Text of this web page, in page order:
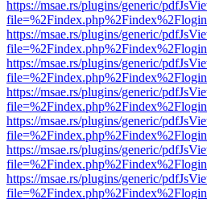
https://msae.rs/plugins/generic/
https://msae.rs/plugins/generic/
https://msae.rs/plugins/generic/
https://msae.rs/plugins/generic/
https://msae.rs/plugins/generic/
https://msae.rs/plugins/generic/
https://msae.rs/plugins/generic/